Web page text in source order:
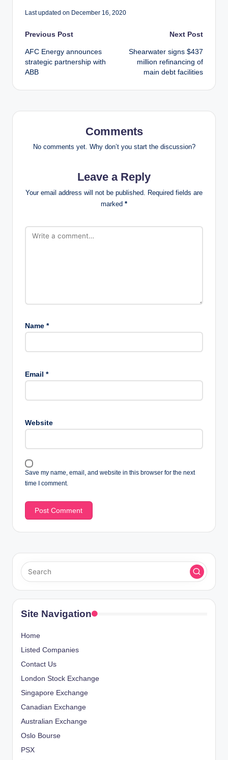
Last updated on December 16, 2020
Post
navigation
Previous Post
AFC Energy announces
strategic partnership with
ABB
Next Post
Shearwater signs $437
million refinancing of
main debt facilities
Comments
No comments yet. Why don’t you start the discussion?
Leave a Reply
Your email address will not be published. Required fields are
marked *
Name *
Email *
Website
Save my name, email, and website in this browser for the next
time I comment.
Site Navigation
Home
Listed Companies
Contact Us
London Stock Exchange
Singapore Exchange
Canadian Exchange
Australian Exchange
Oslo Bourse
PSX